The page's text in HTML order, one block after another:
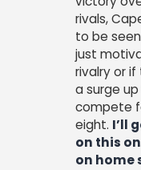
rivals,
to be
just
rivalry or
a surge
compete
eight. I’ll
on this
on home